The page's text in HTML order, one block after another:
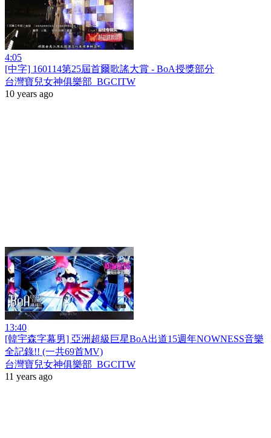
4:05
[中字] 160114第25屆首爾歌謠大賞 - BoA授獎部分
台灣寶兒女神俱樂部_BGCITW
10 years ago
13:40
[韓宇森字幕男] 亞洲超級巨星BoA出道15週年NOWNESS音樂
全記錄!! (一共69首MV)
台灣寶兒女神俱樂部_BGCITW
11 years ago